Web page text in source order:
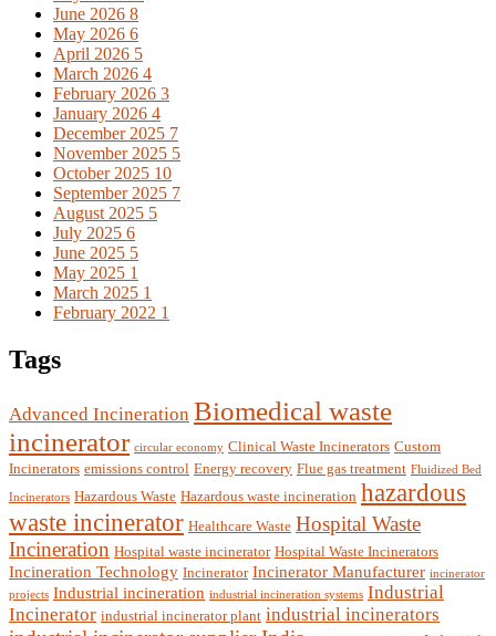
June 2026 8
May 2026 6
April 2026 5
March 2026 4
February 2026 3
January 2026 4
December 2025 7
November 2025 5
October 2025 10
September 2025 7
August 2025 5
July 2025 6
June 2025 5
May 2025 1
March 2025 1
February 2022 1
Tags
Advanced Incineration Biomedical waste
incinerator circular economy Clinical Waste Incinerators Custom
Incinerators emissions control Energy recovery Flue gas treatment Fluidized Bed
Incinerators Hazardous Waste Hazardous waste incineration hazardous
waste incinerator Healthcare Waste Hospital Waste
Incineration Hospital waste incinerator Hospital Waste Incinerators
Incineration Technology Incinerator Incinerator Manufacturer incinerator
projects Industrial incineration industrial incineration systems Industrial
Incinerator industrial incinerator plant industrial incinerators